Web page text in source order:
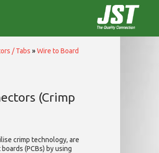
/ Tabs »Wire to Board
(Crimp
crimp technology, are
(PCBs) by using